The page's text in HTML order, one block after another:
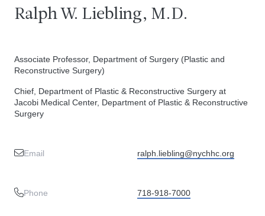
Ralph W. Liebling, M.D.
Associate Professor, Department of Surgery (Plastic and
Reconstructive Surgery)
Chief, Department of Plastic & Reconstructive Surgery at
Jacobi Medical Center, Department of Plastic & Reconstructive
Surgery
Email ralph.liebling@nychhc.org
Phone 718-918-7000